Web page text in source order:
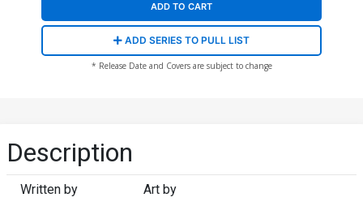
ADD TO CART
ADD SERIES TO PULL LIST
* Release Date and Covers are subject to change
Description
Written by Art by